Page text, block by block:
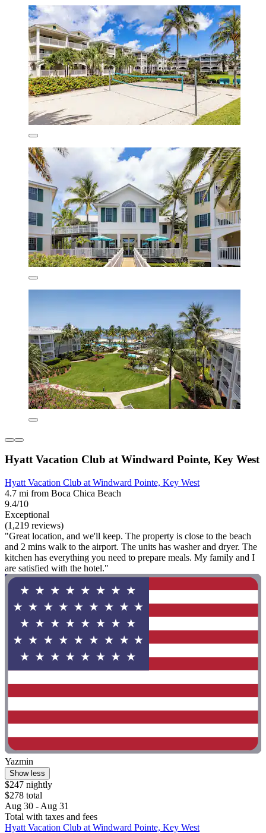
Hyatt Vacation Club at Windward Pointe, Key West
Hyatt Vacation Club at Windward Pointe, Key West
4.7 mi from Boca Chica Beach
9.4/10
Exceptional
(1,219 reviews)
"Great location, and we'll keep. The property is close to the beach
and 2 mins walk to the airport. The units has washer and dryer. The
kitchen has everything you need to prepare meals. My family and I
are satisfied with the hotel."
Yazmin
Show less
$247 nightly
$278 total
Aug 30 - Aug 31
Total with taxes and fees
Hyatt Vacation Club at Windward Pointe, Key West